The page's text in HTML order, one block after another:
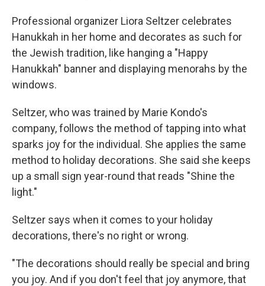
Professional organizer Liora Seltzer celebrates
Hanukkah in her home and decorates as such for
the Jewish tradition, like hanging a "Happy
Hanukkah" banner and displaying menorahs by the
windows.
Seltzer, who was trained by Marie Kondo's
company, follows the method of tapping into what
sparks joy for the individual. She applies the same
method to holiday decorations. She said she keeps
up a small sign year-round that reads "Shine the
light."
Seltzer says when it comes to your holiday
decorations, there's no right or wrong.
"The decorations should really be special and bring
you joy. And if you don't feel that joy anymore, that